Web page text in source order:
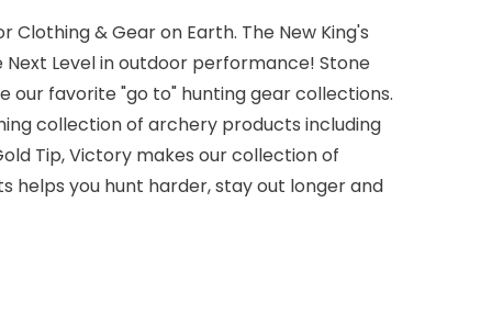
Clothing & Gear on Earth. The New King's
Next Level in outdoor performance! Stone
our favorite "go to" hunting gear collections.
collection of archery products including
Tip, Victory makes our collection of
helps you hunt harder, stay out longer and